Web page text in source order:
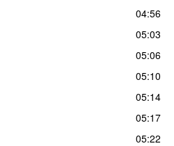
04:56
05:03
05:06
05:10
05:14
05:17
05:22